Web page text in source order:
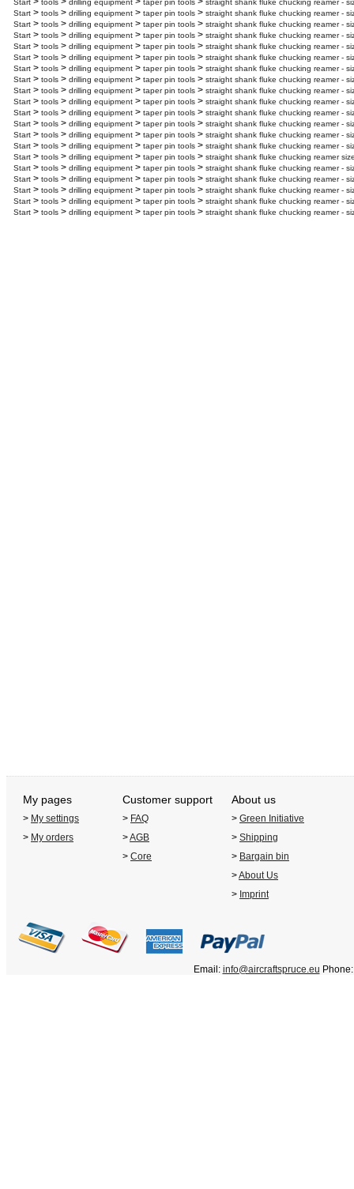
Start tools drilling equipment taper pin tools
straight shank fluke chucking reamer -
Start > tools > drilling equipment > taper pin tools > straight shank fluke chucking reamer -
Start > tools > drilling equipment > taper pin tools > straight shank fluke chucking reamer -
Start > tools > drilling equipment > taper pin tools > straight shank fluke chucking reamer -
Start > tools > drilling equipment > taper pin tools > straight shank fluke chucking reamer -
Start > tools > drilling equipment > taper pin tools > straight shank fluke chucking reamer -
Start > tools > drilling equipment > taper pin tools > straight shank fluke chucking reamer -
Start > tools > drilling equipment > taper pin tools > straight shank fluke chucking reamer -
Start > tools > drilling equipment > taper pin tools > straight shank fluke chucking reamer -
Start > tools > drilling equipment > taper pin tools > straight shank fluke chucking reamer -
Start > tools > drilling equipment > taper pin tools > straight shank fluke chucking reamer -
Start > tools > drilling equipment > taper pin tools > straight shank fluke chucking reamer -
Start > tools > drilling equipment > taper pin tools > straight shank fluke chucking reamer -
Start > tools > drilling equipment > taper pin tools > straight shank fluke chucking reamer -
Start > tools > drilling equipment > taper pin tools > straight shank fluke chucking reamer
Start > tools > drilling equipment > taper pin tools > straight shank fluke chucking reamer -
Start > tools > drilling equipment > taper pin tools > straight shank fluke chucking reamer -
Start > tools > drilling equipment > taper pin tools > straight shank fluke chucking reamer -
Start > tools > drilling equipment > taper pin tools > straight shank fluke chucking reamer -
Start > tools > drilling equipment > taper pin tools > straight shank fluke chucking reamer -
My pages Customer support About us
> My settings > FAQ > Green Initiative
> My orders >AGB > Shipping
> Core > Bargain bin
>About Us
> Imprint
Email: info@aircraftspruce.eu